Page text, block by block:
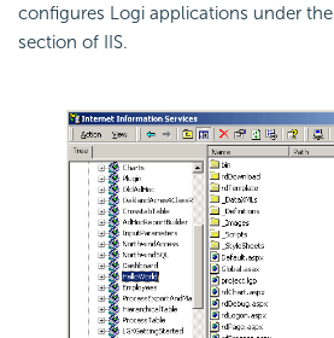
configures Logi applications under the
section of IIS.